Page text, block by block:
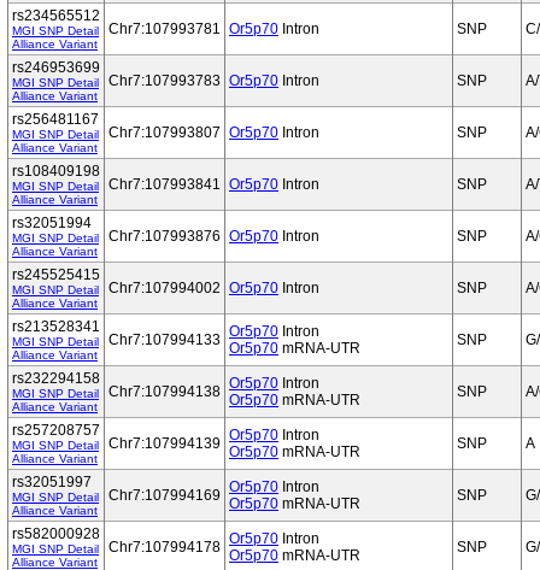
rs234565512
MGI SNP Detail
Alliance Variant
Chr7:107993781 Or5p70 Intron SNP
rs246953699
MGI SNP Detail
Alliance Variant
Chr7:107993783 Or5p70 Intron SNP
rs256481167
MGI SNP Detail
Alliance Variant
Chr7:107993807 Or5p70 Intron SNP
rs108409198
MGI SNP Detail
Alliance Variant
Chr7:107993841 Or5p70 Intron SNP
rs32051994
MGI SNP Detail
Alliance Variant
Chr7:107993876 Or5p70 Intron SNP
rs245525415
MGI SNP Detail
Alliance Variant
Chr7:107994002 Or5p70 Intron SNP
rs213528341
MGI SNP Detail
Alliance Variant
Chr7:107994133 Or5p70 Intron
Or5p70 mRNA-UTR SNP
rs232294158
MGI SNP Detail
Alliance Variant
Chr7:107994138 Or5p70 Intron
Or5p70 mRNA-UTR SNP
rs257208757
MGI SNP Detail
Alliance Variant
Chr7:107994139 Or5p70 Intron
Or5p70 mRNA-UTR SNP A
rs32051997
MGI SNP Detail
Alliance Variant
Chr7:107994169 Or5p70 Intron
Or5p70 mRNA-UTR SNP
rs582000928
MGI SNP Detail
Alliance Variant
Chr7:107994178 Or5p70 Intron
Or5p70 mRNA-UTR SNP